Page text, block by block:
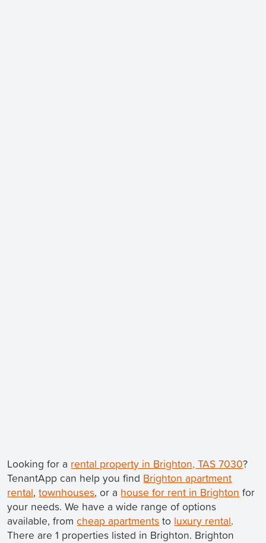
Looking for a rental property in Brighton, TAS 7030?
TenantApp can help you find Brighton apartment
rental,townhouses, or a house for rent in Brighton for
your needs. We have a wide range of options
available, fromcheap apartments to luxury rental.
There are 1 properties listed in Brighton. Brighton